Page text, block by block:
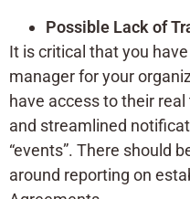
Possible Lack of
It is critical that you
manager for your
have access to their
and streamlined
“events”. There should
around reporting on